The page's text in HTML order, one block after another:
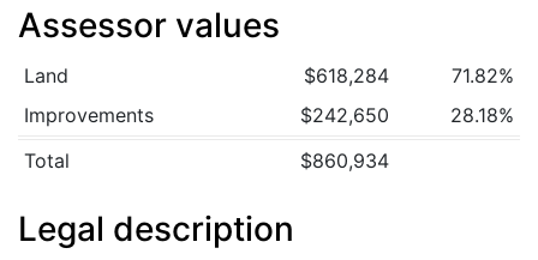
Assessor values
Land $618,284
71.82%
Improvements
$242,650
28.18%
Total
$860,934
Legal description